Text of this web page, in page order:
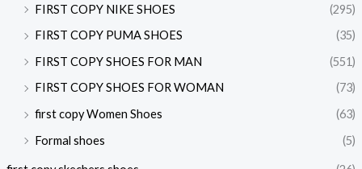
FIRST COPY NIKE SHOES
(295)
FIRST COPY PUMA SHOES
(35)
FIRST COPY SHOES FOR MAN
(551)
FIRST COPY SHOES FOR WOMAN
(73)
first copy Women Shoes
(63)
Formal shoes
(5)